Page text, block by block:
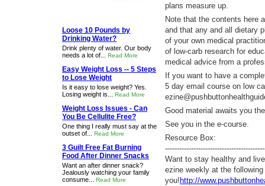
plans measure up.
Note that the contents here
and that any and all dietary
of your own medical
of low-carb research for
medical advice from a
If you want to have a
5 day email course on low
Good material awaits you
See you in the e-course.
Resource Box:
Want to stay healthy and
ezine weekly at the
you! http://
Loose 10 Pounds by
Drinking Water?
Drink plenty of water. Our body
needs a lot of... Read More
Easy Weight Loss -- 5 Steps
to Lose Weight
Is it easy to lose weight? Yes.
Losing weight is... Read More
Weight Loss Issues - Can
You Be Cellulite Free?
One thing I really must say at the
outset of... Read More
3 Guilt Free Fat Burning
Food After Dinner Snacks
Want an after dinner snack?
Jealously watching your family
consume... Read More